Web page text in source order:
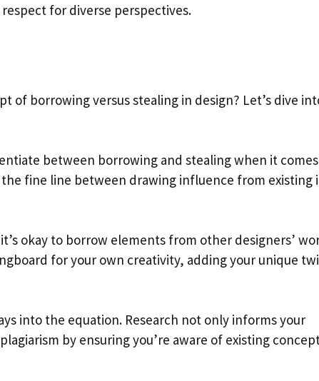
for diverse perspectives.
of borrowing versus stealing in design? Let’s dive
between borrowing and stealing when it
fine line between drawing influence from existing
okay to borrow elements from other designers’
for your own creativity, adding your unique
into the equation. Research not only informs your
by ensuring you’re aware of existing